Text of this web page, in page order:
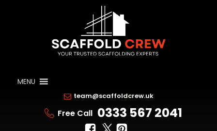
MENU
team@scaffoldcrew.uk
Free Call 0333 567 2041